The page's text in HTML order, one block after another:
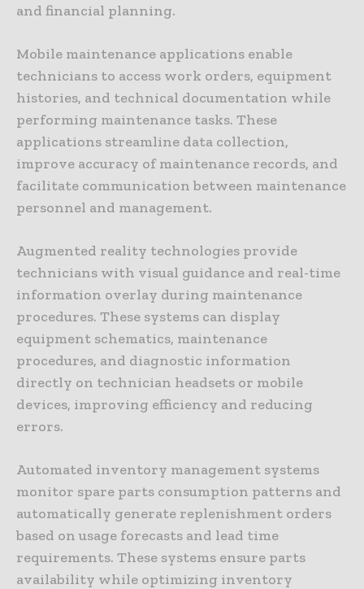
and financial planning.
Mobile maintenance applications enable
technicians to access work orders, equipment
histories, and technical documentation while
performing maintenance tasks. These
applications streamline data collection,
improve accuracy of maintenance records, and
facilitate communication between maintenance
personnel and management.
Augmented reality technologies provide
technicians with visual guidance and real-time
information overlay during maintenance
procedures. These systems can display
equipment schematics, maintenance
procedures, and diagnostic information
directly on technician headsets or mobile
devices, improving efficiency and reducing
errors.
Automated inventory management systems
monitor spare parts consumption patterns and
automatically generate replenishment orders
based on usage forecasts and lead time
requirements. These systems ensure parts
availability while optimizing inventory